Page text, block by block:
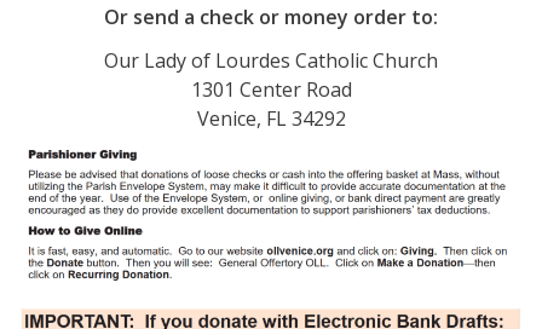
Or send a check or money order to:
Our Lady of Lourdes Catholic Church
1301 Center Road
Venice, FL 34292